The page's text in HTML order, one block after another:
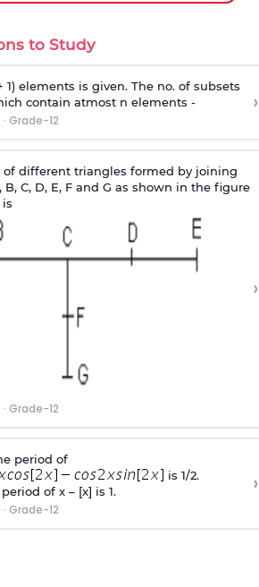
to Study
1) elements is given. The no. of subsets
contain atmost n elements -
· Grade-12
›
of different triangles formed by joining
C, D, E, F and G as shown in the figure
· Grade-12
›
period of
is 1/2.
of x – [x] is 1.
· Grade-12
›